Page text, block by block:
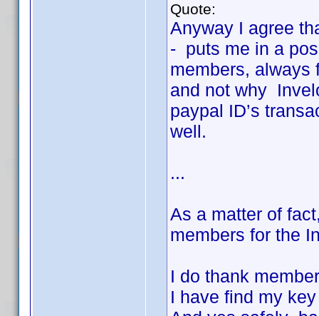
Quote:
Anyway I agree
- puts me in a
members, always
and not why
paypal ID’s
well.
...
As a matter of
members for the
I do thank
I have find my